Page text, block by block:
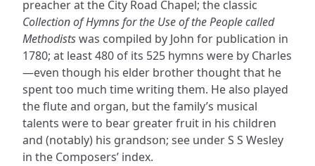
preacher at the City Road Chapel; the classic
Collection of Hymns for the Use of the People called
Methodistswas compiled by John for publication in
1780; at least 480 of its 525 hymns were by Charles
—even though his elder brother thought that he
spent too much time writing them. He also played
the flute and organ, but the family’s musical
talents were to bear greater fruit in his children
and (notably) his grandson; see under S S Wesley
in the Composers’ index.